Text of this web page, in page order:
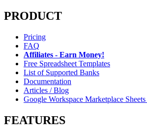
PRODUCT
Pricing
FAQ
Affiliates - Earn Money!
Free Spreadsheet Templates
List of Supported Banks
Documentation
Articles / Blog
Google Workspace Marketplace
FEATURES